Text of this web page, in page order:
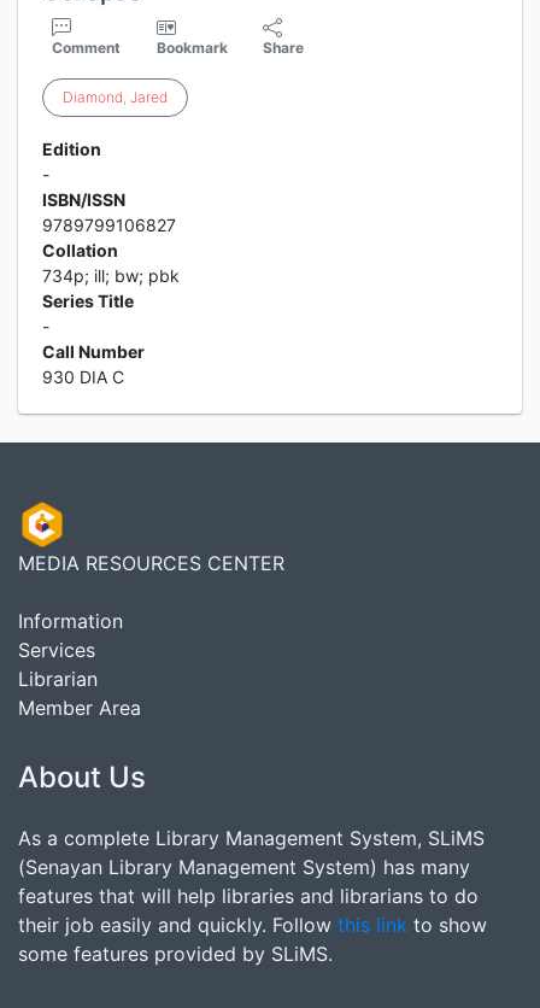
Comment Bookmark Share
Diamond, Jared
Edition
-
ISBN/ISSN
9789799106827
Collation
734p; ill; bw; pbk
Series Title
-
Call Number
930 DIA C
MEDIA RESOURCES CENTER
Information
Services
Librarian
Member Area
About Us
As a complete Library Management System, SLiMS
(Senayan Library Management System) has many
features that will help libraries and librarians to do
their job easily and quickly. Follow this link to show
some features provided by SLiMS.